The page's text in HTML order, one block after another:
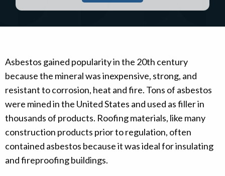
Asbestos gained popularity in the 20th century
because the mineral was inexpensive, strong, and
resistant to corrosion, heat and fire. Tons of asbestos
were mined in the United States and used as filler in
thousands of products. Roofing materials, like many
construction products prior to regulation, often
contained asbestos because it was ideal for insulating
and fireproofing buildings.